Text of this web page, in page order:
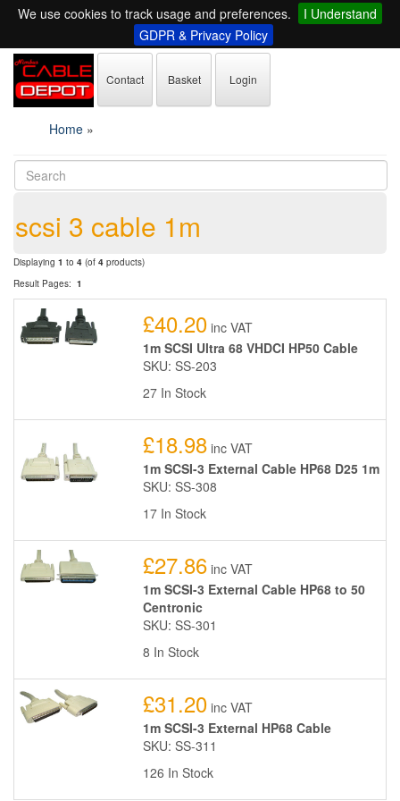
We use cookies to track usage and preferences.
I Understand
GDPR & Privacy Policy
Contact Basket Login
Home »
scsi 3 cable 1m
Displaying 1 to 4 (of 4 products)
Result Pages: 1
£40.20inc VAT
1m SCSI Ultra 68 VHDCI HP50 Cable
SKU: SS-203
27 In Stock
£18.98inc VAT
1m SCSI-3 External Cable HP68 D25 1m
SKU: SS-308
17 In Stock
£27.86inc VAT
1m SCSI-3 External Cable HP68 to 50
Centronic
SKU: SS-301
8 In Stock
£31.20inc VAT
1m SCSI-3 External HP68 Cable
SKU: SS-311
126 In Stock